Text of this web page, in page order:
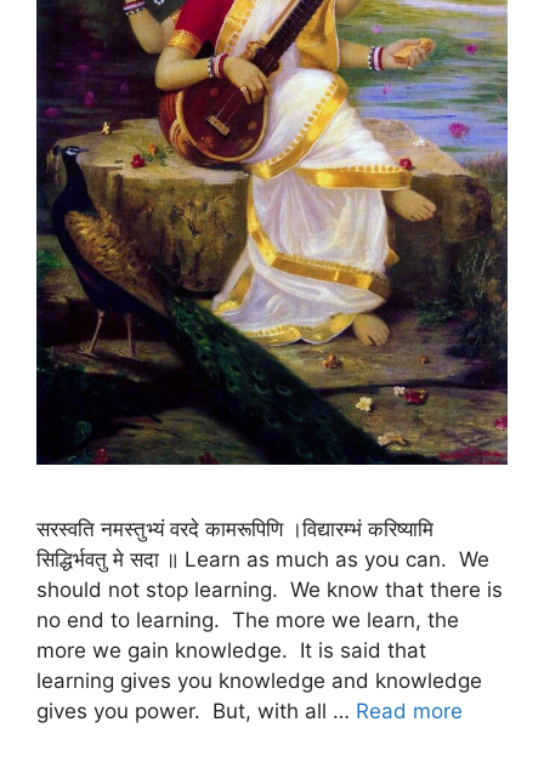
सरस्वति नमस्तुभ्यं वरदे कामरूपिणि ।विद्यारम्भं करिष्यामि
सिद्धिर्भवतु मे सदा ॥ Learn as much as you can. We
should not stop learning. We know that there is
no end to learning. The more we learn, the
more we gain knowledge. It is said that
learning gives you knowledge and knowledge
gives you power. But, with all … Read more